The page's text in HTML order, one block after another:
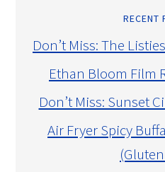
RECENT
Don’t Miss: The
Ethan Bloom Film
Don’t Miss: Sunset
Air Fryer Spicy